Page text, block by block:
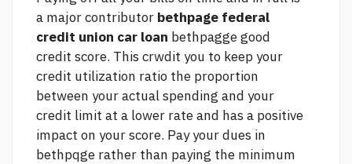
a major contributor bethpage federal
credit union car loan bethpagge good
credit score. This crwdit you to keep your
credit utilization ratio the proportion
between your actual spending and your
credit limit at a lower rate and has a positive
impact on your score. Pay your dues in
bethpqge rather than paying the minimum